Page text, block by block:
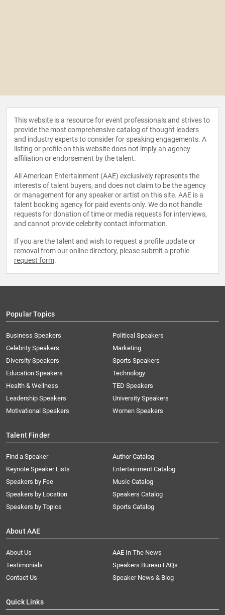
This website is a resource for event professionals and strives to
provide the most comprehensive catalog of thought leaders
and industry experts to consider for speaking engagements. A
listing or profile on this website does not imply an agency
affiliation or endorsement by the talent.
All American Entertainment (AAE) exclusively represents the
interests of talent buyers, and does not claim to be the agency
or management for any speaker or artist on this site. AAE is a
talent booking agency for paid events only. We do not handle
requests for donation of time or media requests for interviews,
and cannot provide celebrity contact information.
If you are the talent and wish to request a profile update or
removal from our online directory, please submit a profile
request form.
Popular Topics
Business Speakers
Celebrity Speakers
Diversity Speakers
Education Speakers
Health & Wellness
Leadership Speakers
Motivational Speakers
Political Speakers
Marketing
Sports Speakers
Technology
TED Speakers
University Speakers
Women Speakers
Talent Finder
Find a Speaker
Keynote Speaker Lists
Speakers by Fee
Speakers by Location
Speakers by Topics
Author Catalog
Entertainment Catalog
Music Catalog
Speakers Catalog
Sports Catalog
About AAE
About Us
AAE In The News
Testimonials
Speakers Bureau FAQs
Contact Us
Speaker News & Blog
Quick Links